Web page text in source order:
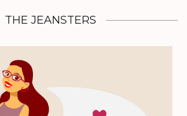
THE JEANSTERS